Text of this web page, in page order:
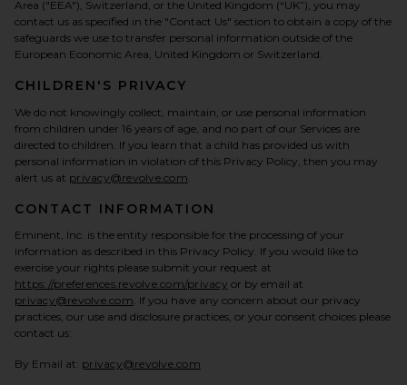
Area ("EEA"), Switzerland, or the United Kingdom (“UK”), you may
contact us as specified in the "Contact Us" section to obtain a copy of the
safeguards we use to transfer personal information outside of the
European Economic Area, United Kingdom or Switzerland.
CHILDREN'S PRIVACY
We do not knowingly collect, maintain, or use personal information
from children under 16 years of age, and no part of our Services are
directed to children. If you learn that a child has provided us with
personal information in violation of this Privacy Policy, then you may
alert us at privacy@revolve.com
CONTACT INFORMATION
Eminent, Inc. is the entity responsible for the processing of your
information as described in this Privacy Policy. If you would like to
exercise your rights please submit your request at
https://preferences.revolve.com/privacy or by email at
privacy@revolve.com. If you have any concern about our privacy
practices, our use and disclosure practices, or your consent choices please
contact us:
By Email at: privacy@revolve.com